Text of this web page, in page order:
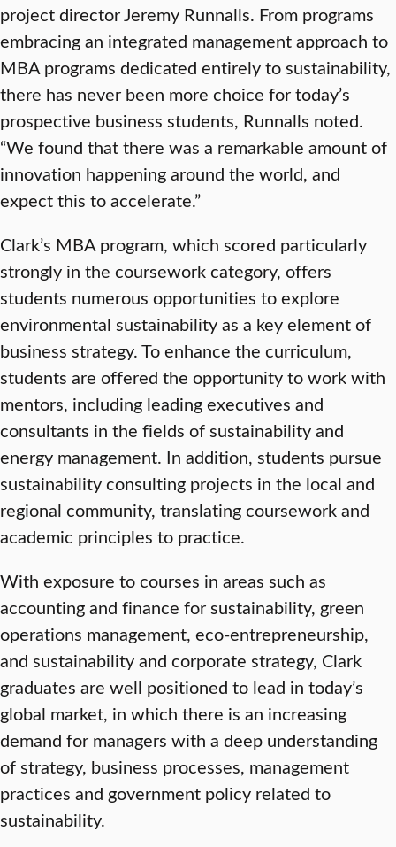
project director Jeremy Runnalls. From programs
embracing an integrated management approach to
MBA programs dedicated entirely to sustainability,
there has never been more choice for today’s
prospective business students, Runnalls noted.
“We found that there was a remarkable amount of
innovation happening around the world, and
expect this to accelerate.”
Clark’s MBA program, which scored particularly
strongly in the coursework category, offers
students numerous opportunities to explore
environmental sustainability as a key element of
business strategy. To enhance the curriculum,
students are offered the opportunity to work with
mentors, including leading executives and
consultants in the fields of sustainability and
energy management. In addition, students pursue
sustainability consulting projects in the local and
regional community, translating coursework and
academic principles to practice.
With exposure to courses in areas such as
accounting and finance for sustainability, green
operations management, eco-entrepreneurship,
and sustainability and corporate strategy, Clark
graduates are well positioned to lead in today’s
global market, in which there is an increasing
demand for managers with a deep understanding
of strategy, business processes, management
practices and government policy related to
sustainability.